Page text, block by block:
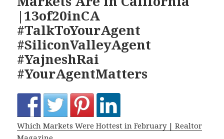
|13of20inCA
#TalkToYourAgent
#SiliconValleyAgent
#YajneshRai
#YourAgentMatters
Which Markets Were Hottest in February | Realtor